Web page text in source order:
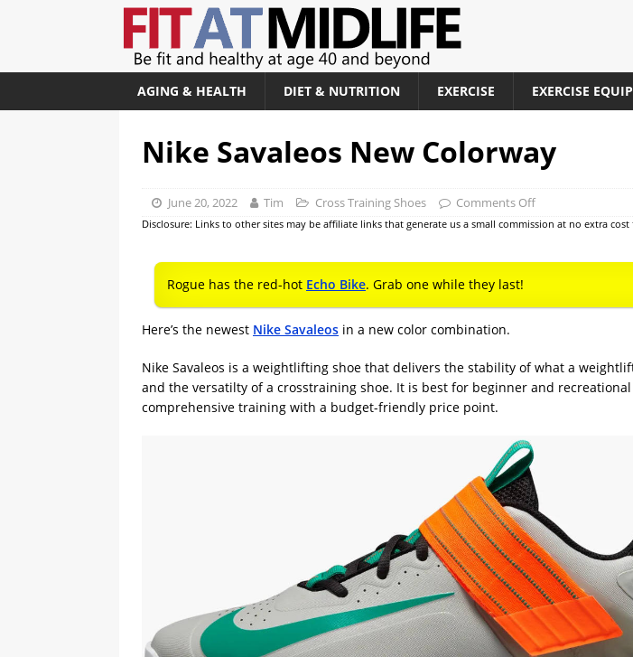
AGING & HEALTH DIET & NUTRITION EXERCISE EXERCISE
Nike Savaleos New Colorway
June 20, 2022 Tim Cross Training Shoes Comments Off
Disclosure: Links to other sites may be affiliate links that generate us a small commission at no extra cost
Rogue has the red-hot Echo Bike. Grab one while they last!
Here’s the newest Nike Savaleos in a new color combination.
Nike Savaleos is a weightlifting shoe that delivers the stability of what a
and the versatilty of a crosstraining shoe. It is best for beginner and
comprehensive training with a budget-friendly price point.